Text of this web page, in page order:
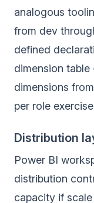
analogous
from dev
defined
dimension
dimensions
per role
Distribution
Power BI
distribution
capacity if